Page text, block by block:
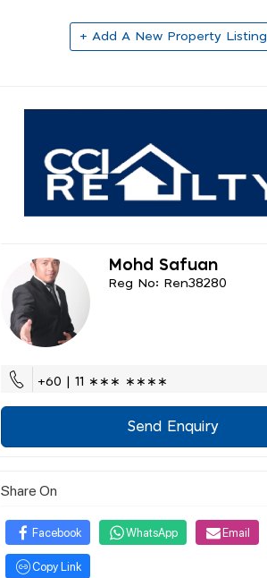
+ Add A New Property Listing
Mohd Safuan
Reg No: Ren38280
+60 | 11 ∗∗∗ ∗∗∗∗
Send Enquiry
Share On
Facebook WhatsApp Email
Copy Link